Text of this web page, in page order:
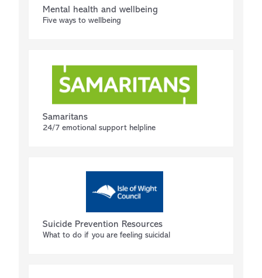
Mental health and wellbeing
Five ways to wellbeing
Samaritans
24/7 emotional support helpline
Suicide Prevention Resources
What to do if you are feeling suicidal